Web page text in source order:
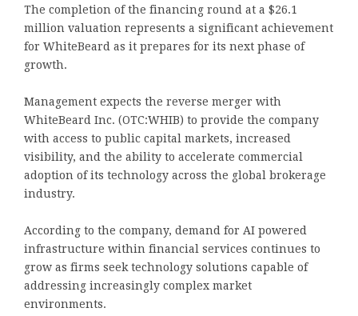
The completion of the financing round at a $26.1
million valuation represents a significant achievement
for WhiteBeard as it prepares for its next phase of
growth.
Management expects the reverse merger with
WhiteBeard Inc. (OTC:WHIB) to provide the company
with access to public capital markets, increased
visibility, and the ability to accelerate commercial
adoption of its technology across the global brokerage
industry.
According to the company, demand for AI powered
infrastructure within financial services continues to
grow as firms seek technology solutions capable of
addressing increasingly complex market
environments.